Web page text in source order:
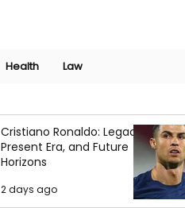
Health Law
Cristiano Ronaldo: Legacy,
Present Era, and Future
Horizons
2 days ago